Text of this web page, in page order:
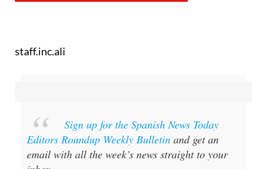
staff.inc.ali
Sign up for the Spanish News Today
Editors Roundup Weekly Bulletin and get an
email with all the week’s news straight to your